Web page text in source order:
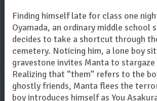
Finding himself late for class one
Oyamada, an ordinary middle school
decides to take a shortcut through
cemetery. Noticing him, a lone boy
gravestone invites Manta to
Realizing that “them” refers to the
ghostly friends, Manta flees the
boy introduces himself as You